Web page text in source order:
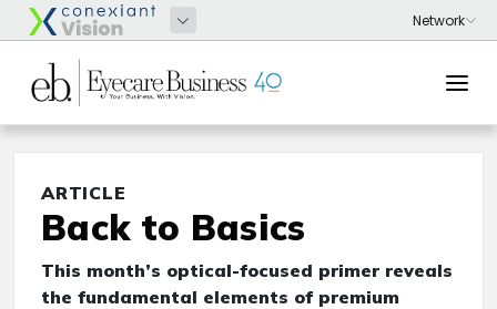
ARTICLE
Back to Basics
This month’s optical-focused primer reveals
the fundamental elements of premium